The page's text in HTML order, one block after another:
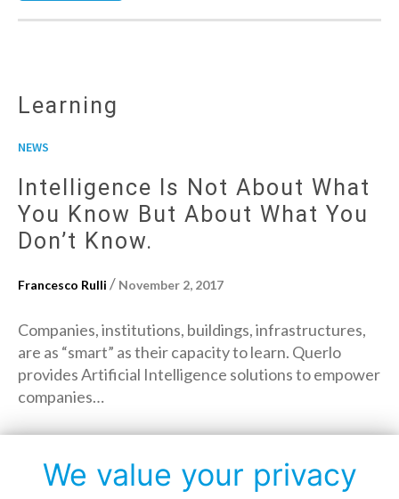
Learning
NEWS
Intelligence Is Not About What
You Know But About What You
Don’t Know.
Francesco Rulli / November 2, 2017
Companies, institutions, buildings, infrastructures,
are as “smart” as their capacity to learn. Querlo
provides Artificial Intelligence solutions to empower
companies…
We value your privacy